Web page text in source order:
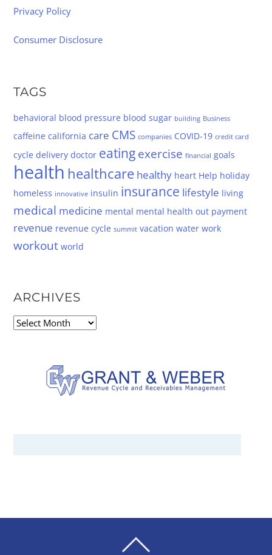
Privacy Policy
Consumer Disclosure
TAGS
behavioral blood pressure blood sugar building Business
caffeine california care CMS companies COVID-19 credit card
cycle delivery doctor eatingexercise financial goals
health healthcare healthy heart Help holiday
homeless innovative insulin insurance lifestyle living
medical medicine mental mental health out payment
revenue revenue cycle summit vacation water work
workout world
ARCHIVES
Archives